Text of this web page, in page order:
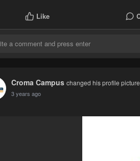
Like
Croma Campus changed his profile picture
3 years ago